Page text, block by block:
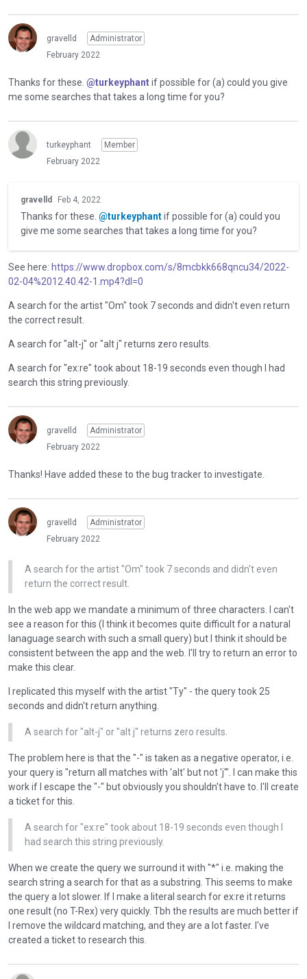
gravelld
Administrator
February 2022
Thanks for these. @turkeyphantif possible for (a) could you give
me some searches that takes a long time for you?
turkeyphant
Member
February 2022
i
s
e
e
d
t
l
I
t
c
a
e
d
l
e
d
s
i
g
t
h
e
d
e
gravelld Feb 4, 2022
Thanks for these. @turkeyphantif possible for (a) could you
give me some searches that takes a long time for you?
See here: https://www.dropbox.com/s/8mcbkk668qncu34/2022-
02-04%2012.40.42-1.mp4?dl=0
A search for the artist "Om" took 7 seconds and didn't even return
the correct result.
A search for "alt-j" or "alt j" returns zero results.
A search for "ex:re" took about 18-19 seconds even though I had
search this string previously.
gravelld
Administrator
February 2022
Thanks! Have added these to the bug tracker to investigate.
gravelld
Administrator
February 2022
A search for the artist "Om" took 7 seconds and didn't even
return the correct result.
In the web app we mandate a minimum of three characters. I can't
see a reason for this (I think it becomes quite difficult for a natural
lanaguage search with such a small query) but I think it should be
consistent between the app and the web. I'll try to return an error to
make this clear.
I replicated this myself with the artist "Ty" - the query took 25
seconds and didn't return anything.
A search for "alt-j" or "alt j" returns zero results.
The problem here is that the "-" is taken as a negative operator, i.e.
your query is "return all matches with 'alt' but not 'j'". I can make this
work if I escape the "-" but obviously you shouldn't have to. I'll create
a ticket for this.
A search for "ex:re" took about 18-19 seconds even though I
had search this string previously.
When we create the query we surround it with "*" i.e. making the
search string a search for that as a substring. This seems to make
the query a lot slower. If I make a literal search for ex:re it returns
one result (no T-Rex) very quickly. Tbh the results are much better if
I remove the wildcard matching, and they are a lot faster. I've
created a ticket to research this.